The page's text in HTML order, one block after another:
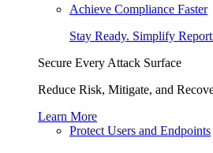
Achieve Compliance Faster
Stay Ready. Simplify
Secure Every Attack Surface
Reduce Risk, Mitigate, and
Learn More
Protect Users and Endpoints